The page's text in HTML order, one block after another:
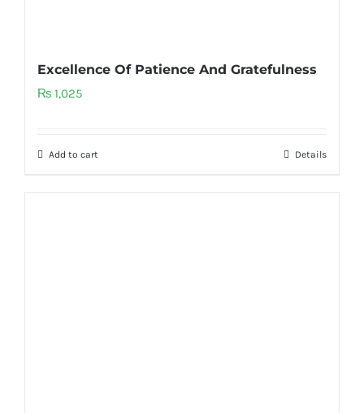
Excellence Of Patience And Gratefulness
₨ 1,025
Add to cart Details